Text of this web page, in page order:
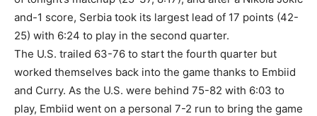
and-1 score, Serbia took its largest lead of 17 points (42-
25) with 6:24 to play in the second quarter.
The U.S. trailed 63-76 to start the fourth quarter but
worked themselves back into the game thanks to Embiid
and Curry. As the U.S. were behind 75-82 with 6:03 to
play, Embiid went on a personal 7-2 run to bring the game